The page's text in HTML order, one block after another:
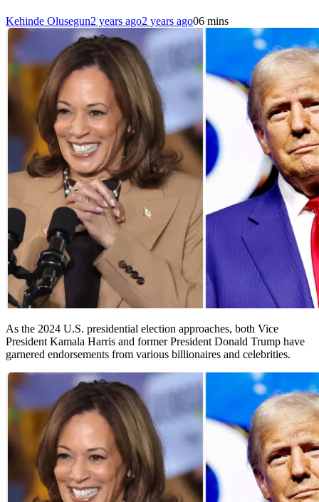
Kehinde Olusegun2 years ago2 years ago06 mins
As the 2024 U.S. presidential election approaches, both Vice
President Kamala Harris and former President Donald Trump have
garnered endorsements from various billionaires and celebrities.